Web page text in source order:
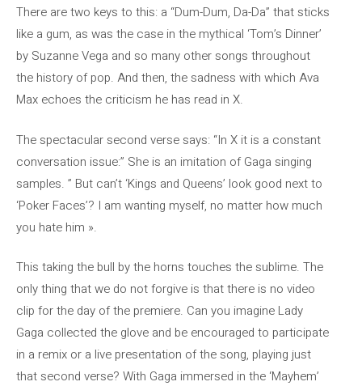
There are two keys to this: a “Dum-Dum, Da-Da” that sticks
like a gum, as was the case in the mythical ‘Tom’s Dinner’
by Suzanne Vega and so many other songs throughout
the history of pop. And then, the sadness with which Ava
Max echoes the criticism he has read in X.
The spectacular second verse says: “In X it is a constant
conversation issue:” She is an imitation of Gaga singing
samples. ” But can’t ‘Kings and Queens’ look good next to
‘Poker Faces’? I am wanting myself, no matter how much
you hate him ».
This taking the bull by the horns touches the sublime. The
only thing that we do not forgive is that there is no video
clip for the day of the premiere. Can you imagine Lady
Gaga collected the glove and be encouraged to participate
in a remix or a live presentation of the song, playing just
that second verse? With Gaga immersed in the ‘Mayhem’